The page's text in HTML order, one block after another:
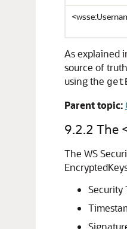
As explained
source of
using the
Parent topic:
9.2.2 The
The WS
Security